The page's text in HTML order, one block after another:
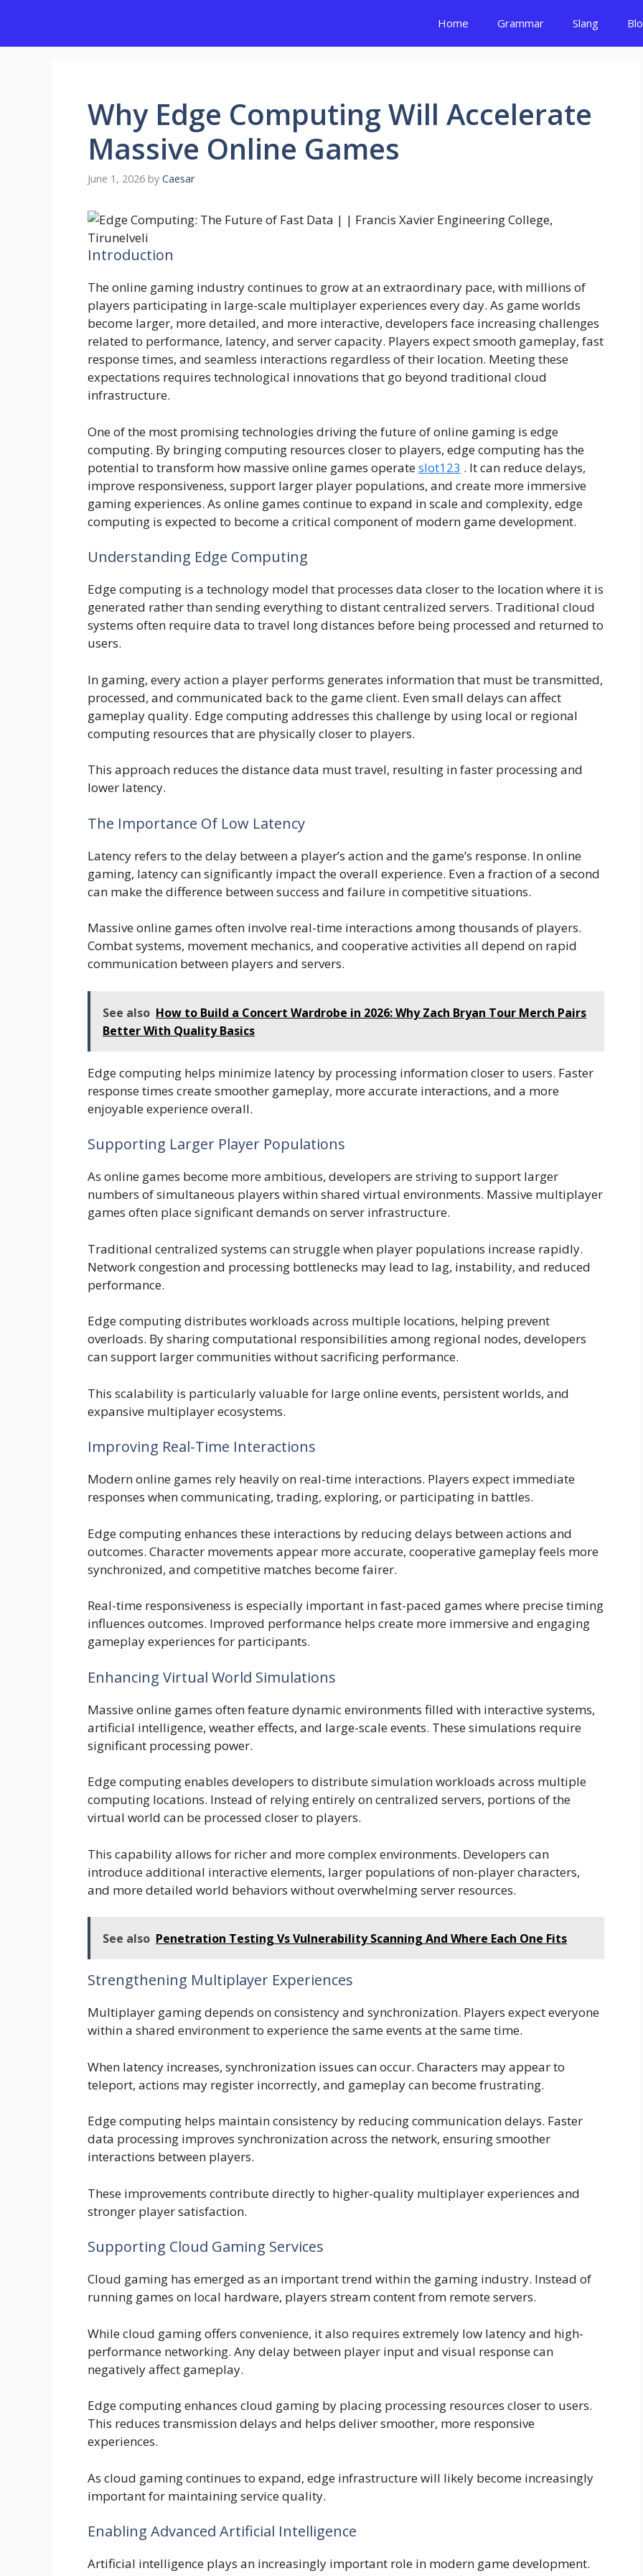
content
Home Grammar Slang
Why Edge Computing Will Accelerate
Massive Online Games
June 1, 2026 by Caesar
Introduction
The online gaming industry continues to grow at an extraordinary pace, with millions of
players participating in large-scale multiplayer experiences every day. As game worlds
become larger, more detailed, and more interactive, developers face increasing challenges
related to performance, latency, and server capacity. Players expect smooth gameplay, fast
response times, and seamless interactions regardless of their location. Meeting these
expectations requires technological innovations that go beyond traditional cloud
infrastructure.
One of the most promising technologies driving the future of online gaming is edge
computing. By bringing computing resources closer to players, edge computing has the
potential to transform how massive online games operateslot123 . It can reduce delays,
improve responsiveness, support larger player populations, and create more immersive
gaming experiences. As online games continue to expand in scale and complexity, edge
computing is expected to become a critical component of modern game development.
Understanding Edge Computing
Edge computing is a technology model that processes data closer to the location where it is
generated rather than sending everything to distant centralized servers. Traditional cloud
systems often require data to travel long distances before being processed and returned to
users.
In gaming, every action a player performs generates information that must be transmitted,
processed, and communicated back to the game client. Even small delays can affect
gameplay quality. Edge computing addresses this challenge by using local or regional
computing resources that are physically closer to players.
This approach reduces the distance data must travel, resulting in faster processing and
lower latency.
The Importance Of Low Latency
Latency refers to the delay between a player’s action and the game’s response. In online
gaming, latency can significantly impact the overall experience. Even a fraction of a second
can make the difference between success and failure in competitive situations.
Massive online games often involve real-time interactions among thousands of players.
Combat systems, movement mechanics, and cooperative activities all depend on rapid
communication between players and servers.
See also How to Build a Concert Wardrobe in 2026: Why Zach Bryan Tour Merch Pairs
Better With Quality Basics
Edge computing helps minimize latency by processing information closer to users. Faster
response times create smoother gameplay, more accurate interactions, and a more
enjoyable experience overall.
Supporting Larger Player Populations
As online games become more ambitious, developers are striving to support larger
numbers of simultaneous players within shared virtual environments. Massive multiplayer
games often place significant demands on server infrastructure.
Traditional centralized systems can struggle when player populations increase rapidly.
Network congestion and processing bottlenecks may lead to lag, instability, and reduced
performance.
Edge computing distributes workloads across multiple locations, helping prevent
overloads. By sharing computational responsibilities among regional nodes, developers
can support larger communities without sacrificing performance.
This scalability is particularly valuable for large online events, persistent worlds, and
expansive multiplayer ecosystems.
Improving Real-Time Interactions
Modern online games rely heavily on real-time interactions. Players expect immediate
responses when communicating, trading, exploring, or participating in battles.
Edge computing enhances these interactions by reducing delays between actions and
outcomes. Character movements appear more accurate, cooperative gameplay feels more
synchronized, and competitive matches become fairer.
Real-time responsiveness is especially important in fast-paced games where precise timing
influences outcomes. Improved performance helps create more immersive and engaging
gameplay experiences for participants.
Enhancing Virtual World Simulations
Massive online games often feature dynamic environments filled with interactive systems,
artificial intelligence, weather effects, and large-scale events. These simulations require
significant processing power.
Edge computing enables developers to distribute simulation workloads across multiple
computing locations. Instead of relying entirely on centralized servers, portions of the
virtual world can be processed closer to players.
This capability allows for richer and more complex environments. Developers can
introduce additional interactive elements, larger populations of non-player characters,
and more detailed world behaviors without overwhelming server resources.
See also Penetration Testing Vs Vulnerability Scanning And Where Each One Fits
Strengthening Multiplayer Experiences
Multiplayer gaming depends on consistency and synchronization. Players expect everyone
within a shared environment to experience the same events at the same time.
When latency increases, synchronization issues can occur. Characters may appear to
teleport, actions may register incorrectly, and gameplay can become frustrating.
Edge computing helps maintain consistency by reducing communication delays. Faster
data processing improves synchronization across the network, ensuring smoother
interactions between players.
These improvements contribute directly to higher-quality multiplayer experiences and
stronger player satisfaction.
Supporting Cloud Gaming Services
Cloud gaming has emerged as an important trend within the gaming industry. Instead of
running games on local hardware, players stream content from remote servers.
While cloud gaming offers convenience, it also requires extremely low latency and high-
performance networking. Any delay between player input and visual response can
negatively affect gameplay.
Edge computing enhances cloud gaming by placing processing resources closer to users.
This reduces transmission delays and helps deliver smoother, more responsive
experiences.
As cloud gaming continues to expand, edge infrastructure will likely become increasingly
important for maintaining service quality.
Enabling Advanced Artificial Intelligence
Artificial intelligence plays an increasingly important role in modern game development.